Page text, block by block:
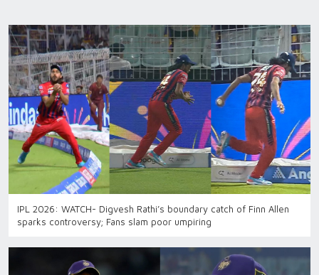
IPL 2026: WATCH- Digvesh Rathi’s boundary catch of Finn Allen
sparks controversy; Fans slam poor umpiring